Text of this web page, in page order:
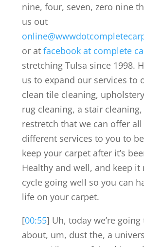
nine, four, seven, zero nine
us out
or at facebook at complete
stretching Tulsa since 1998.
us to expand our services to
clean tile cleaning,
rug cleaning, a stair
restretch that we can offer
different services to you to
keep your carpet after it’s
Healthy and well, and keep it
cycle going well so you can
life on your carpet.
[00:55] Uh, today we’re
about, um, dust the, a